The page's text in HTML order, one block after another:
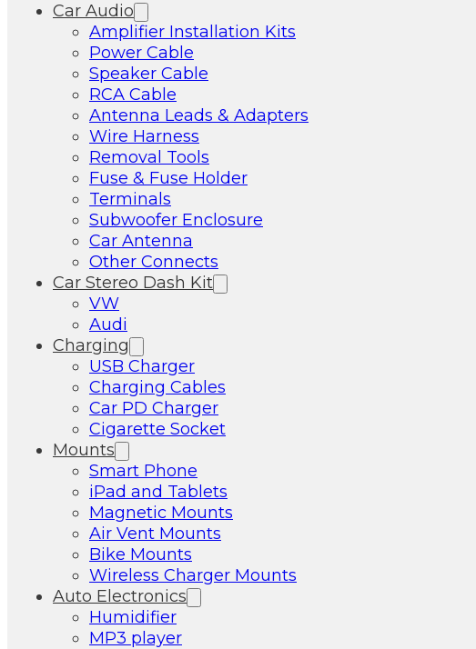
Car Audio
Amplifier Installation Kits
Power Cable
Speaker Cable
RCA Cable
Antenna Leads & Adapters
Wire Harness
Removal Tools
Fuse & Fuse Holder
Terminals
Subwoofer Enclosure
Car Antenna
Other Connects
Car Stereo Dash Kit
VW
Audi
Charging
USB Charger
Charging Cables
Car PD Charger
Cigarette Socket
Mounts
Smart Phone
iPad and Tablets
Magnetic Mounts
Air Vent Mounts
Bike Mounts
Wireless Charger Mounts
Auto Electronics
Humidifier
MP3 player